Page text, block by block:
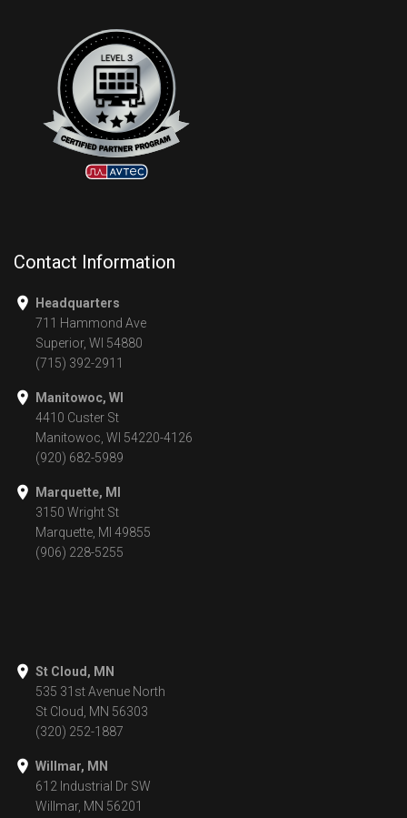
Contact Information
Headquarters
711 Hammond Ave
Superior, WI 54880
(715) 392-2911
Manitowoc, WI
4410 Custer St
Manitowoc, WI 54220-4126
(920) 682-5989
Marquette, MI
3150 Wright St
Marquette, MI 49855
(906) 228-5255
St Cloud, MN
535 31st Avenue North
St Cloud, MN 56303
(320) 252-1887
Willmar, MN
612 Industrial Dr SW
Willmar, MN 56201